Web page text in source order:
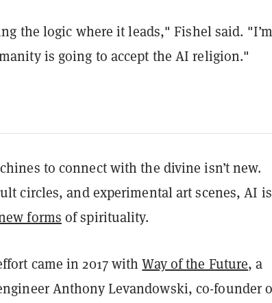
the logic where it leads," Fishel said. "I’m
is going to accept the AI religion."
to connect with the divine isn’t new.
circles, and experimental art scenes, AI is
forms of spirituality.
came in 2017 withWay of the Future, a
Anthony Levandowski, co-founder